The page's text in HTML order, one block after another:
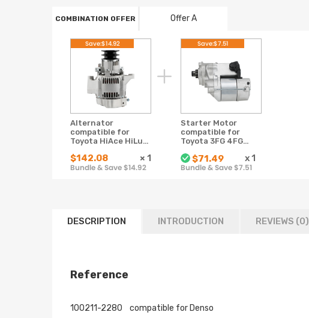
COMBINATION OFFER Offer A
Alternator
compatible for
Toyota HiAce HiLux
LN167 LN172 3L 5L
Diesel 12V
$142.08 × 1
Bundle & Save $14.92
Save:$14.92
Starter Motor
compatible for
Toyota 3FG 4FG
4392 1980-2008
12V 9T 1.4KW
$71.49 x1
Bundle & Save $7.51
Save:$7.51
DESCRIPTION INTRODUCTION REVIEWS (0)
Reference
100211-2280 compatible for Denso